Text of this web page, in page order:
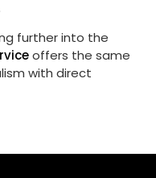
further into the
offers the same
with direct